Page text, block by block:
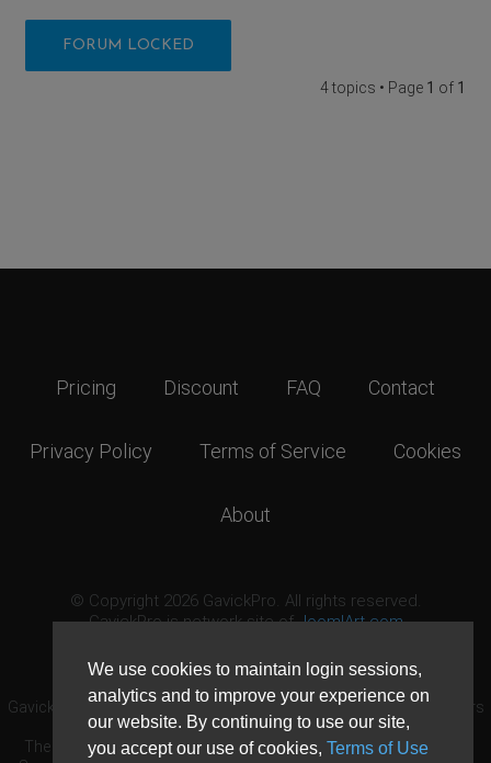
We use cookies to maintain login sessions,
analytics and to improve your experience on
our website. By continuing to use our site,
you accept our use of cookies, Terms of Use
FORUM LOCKED
4 topics • Page 1 of 1
Pricing Discount FAQ Contact
Privacy Policy Terms of Service Cookies
About
© Copyright 2026 GavickPro. All rights reserved.
GavickPro is network site ofJoomlArt.com
GavickPro® is not affiliated with or endorsed by Open Source Matters
or the Joomla! Project.
The Joomla! logo is used under a limited license granted by Open